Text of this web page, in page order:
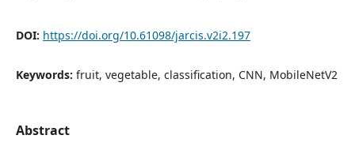
DOI: https://doi.org/10.61098/jarcis.v2i2.197
Keywords: fruit, vegetable, classification, CNN, MobileNetV2
Abstract